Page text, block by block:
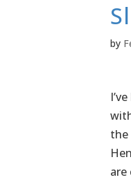
by
the
are